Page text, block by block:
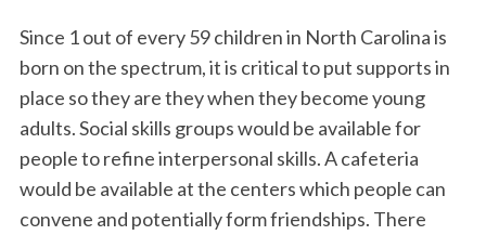
Since 1 out of every 59 children in North Carolina is
born on the spectrum, it is critical to put supports in
place so they are they when they become young
adults. Social skills groups would be available for
people to refine interpersonal skills. A cafeteria
would be available at the centers which people can
convene and potentially form friendships. There